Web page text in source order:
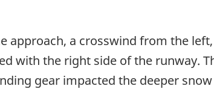
a crosswind from the
with the right side of the runway.
gear impacted the deeper